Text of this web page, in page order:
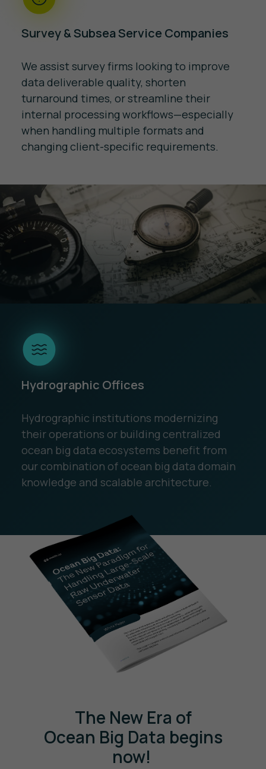
Survey & Subsea Service Companies
We assist survey firms looking to improve
data deliverable quality, shorten
turnaround times, or streamline their
internal processing workflows—especially
when handling multiple formats and
changing client-specific requirements.
Hydrographic Offices
Hydrographic institutions modernizing
their operations or building centralized
ocean big data ecosystems benefit from
our combination of ocean big data domain
knowledge and scalable architecture.
The New Era of
Ocean Big Data begins
now!